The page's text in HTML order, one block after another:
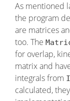
As mentioned
the program
are matrices
too. The
for overlap,
matrix and
integrals from
calculated,